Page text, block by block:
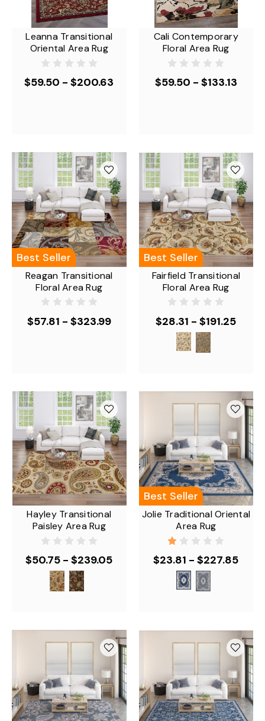
Leanna Transitional
Oriental Area Rug
$59.50 - $200.63
Cali Contemporary
Floral Area Rug
$59.50 - $133.13
Best Seller
Reagan Transitional
Floral Area Rug
$57.81 - $323.99
Best Seller
Fairfield Transitional
Floral Area Rug
$28.31 - $191.25
Hayley Transitional
Paisley Area Rug
$50.75 - $239.05
Best Seller
Jolie Traditional Oriental
Area Rug
$23.81 - $227.85